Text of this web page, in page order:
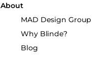
About
MAD Design Group
Why Blinde?
Blog